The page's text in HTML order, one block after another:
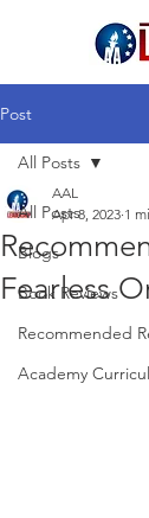
Post
All Posts
Blogs
Book Reviews
Recommended
Academy
All Posts
Fearless
AAL
Apr 8, 2023 1